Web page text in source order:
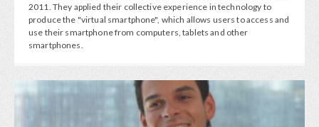
2011. They applied their collective experience in technology to
produce the "virtual smartphone", which allows users to access and
use their smartphone from computers, tablets and other
smartphones.